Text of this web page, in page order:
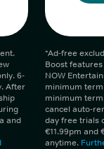
6-
After
and
*Ad-free
Boost
NOW
minimum
minimum
cancel auto-
day free trials
€11.99pm and
anytime.